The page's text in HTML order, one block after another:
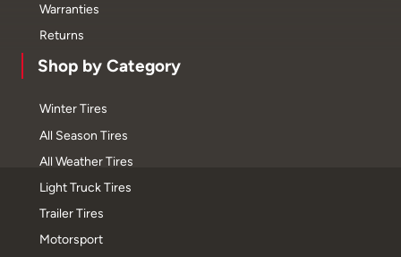
Warranties
Returns
Shop by Category
Winter Tires
All Season Tires
All Weather Tires
Light Truck Tires
Trailer Tires
Motorsport